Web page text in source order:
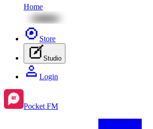
Home
Store
Studio
Login
Pocket FM